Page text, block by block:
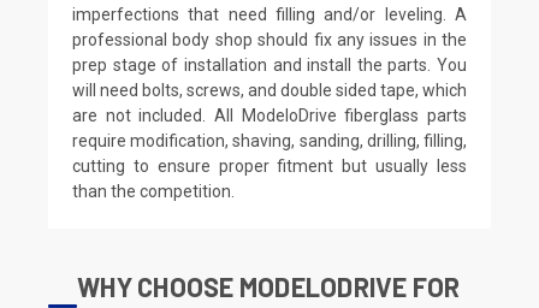
imperfections that need filling and/or leveling. A
professional body shop should fix any issues in the
prep stage of installation and install the parts. You
will need bolts, screws, and double sided tape, which
are not included. All ModeloDrive fiberglass parts
require modification, shaving, sanding, drilling, filling,
cutting to ensure proper fitment but usually less
than the competition.
WHY CHOOSE MODELODRIVE FOR